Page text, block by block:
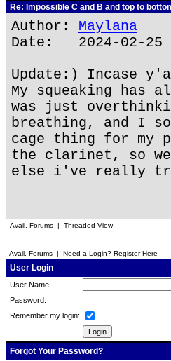
Re: Impossible C and B and top to
Author: Maylana
Date: 2024-02-25
Update:) Incase
My squeaking has
was just
breathing, and I
cage thing for my
the clarinet, so
else i've really
Avail. Forums | Threaded View
Avail. Forums | Need a Login? Register Here
User Login
User Name:
Password:
Remember my login:
Forgot Your Password?